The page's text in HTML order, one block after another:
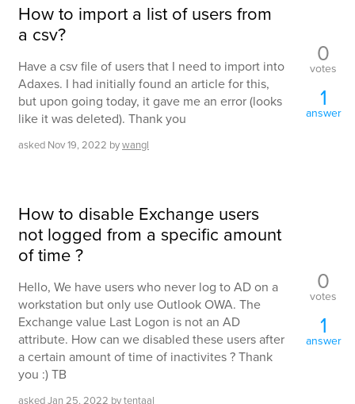
How to import a list of users from
a csv?
Have a csv file of users that I need to import into
Adaxes. I had initially found an article for this,
but upon going today, it gave me an error (looks
like it was deleted). Thank you
asked Nov 19, 2022 bywangl
0
votes
1
answer
How to disable Exchange users
not logged from a specific amount
of time ?
Hello, We have users who never log to AD on a
workstation but only use Outlook OWA. The
Exchange value Last Logon is not an AD
attribute. How can we disabled these users after
a certain amount of time of inactivites ? Thank
you :) TB
askedJan 25, 2022 bytentaal
0
votes
1
answer